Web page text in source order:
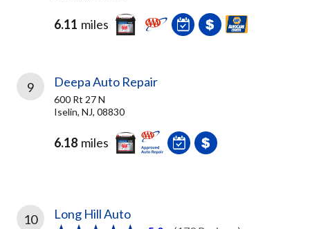
6.11 miles
9 Deepa Auto Repair
600 Rt 27 N
Iselin, NJ, 08830
6.18 miles
10 Long Hill Auto